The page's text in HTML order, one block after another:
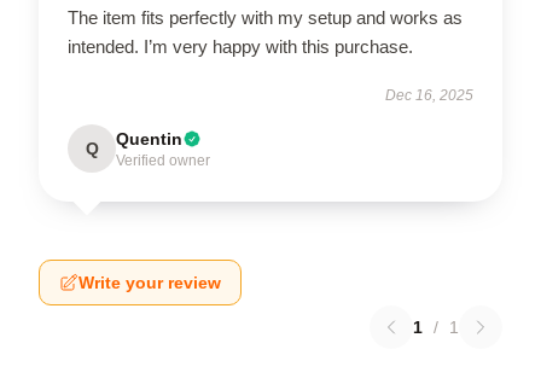
The item fits perfectly with my setup and works as
intended. I’m very happy with this purchase.
Dec 16, 2025
Q Quentin
Verified owner
Write your review
1 / 1